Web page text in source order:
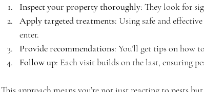
Inspect your property thoroughly: They look for
Apply targeted treatments: Using safe and
enter.
Provide recommendations: You’ll get tips on how
Follow up: Each visit builds on the last, ensuring